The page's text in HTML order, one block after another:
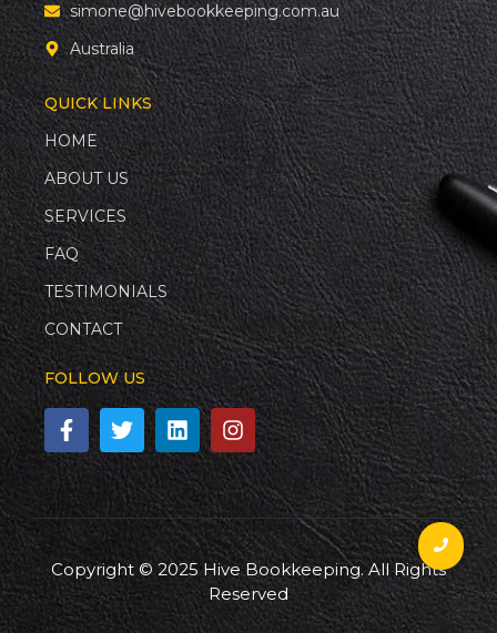
simone@hivebookkeeping.com.au
Australia
QUICK LINKS
HOME
ABOUT US
SERVICES
FAQ
TESTIMONIALS
CONTACT
FOLLOW US
Copyright © 2025 Hive Bookkeeping. All Rights
Reserved